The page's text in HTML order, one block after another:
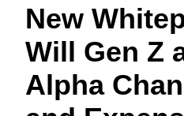
Brasil
Italia
India
COMPANY NEWS
CONTROL COMPANY COSTS
DUTY OF CARE
New
Will Gen Z
Alpha